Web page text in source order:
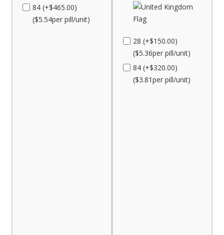
84 (+$465.00)
($5.54per pill/unit)
28 (+$150.00)
($5.36per pill/unit)
84 (+$320.00)
($3.81per pill/unit)